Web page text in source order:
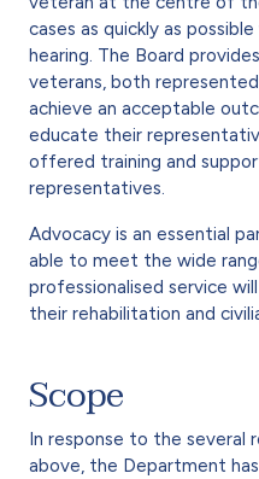
cases as quickly as
hearing. The Board
veterans, both
achieve an acceptable
educate their
offered training and
representatives.
Advocacy is an essential
able to meet the wide
professionalised service
their rehabilitation and
Scope
In response to the several
above, the Department